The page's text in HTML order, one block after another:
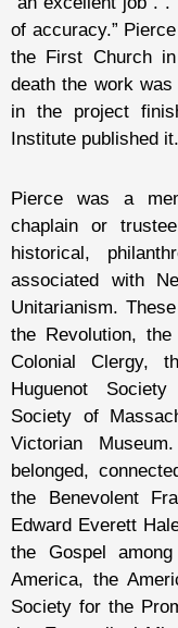
of accuracy.”
the First Church
death the work
in the project
Institute published it.
Pierce was a
chaplain or
historical,
associated with
Unitarianism.
the Revolution,
Colonial Clergy,
Huguenot
Society of
Victorian
belonged,
the Benevolent
Edward Everett
the Gospel
America, the
Society for the